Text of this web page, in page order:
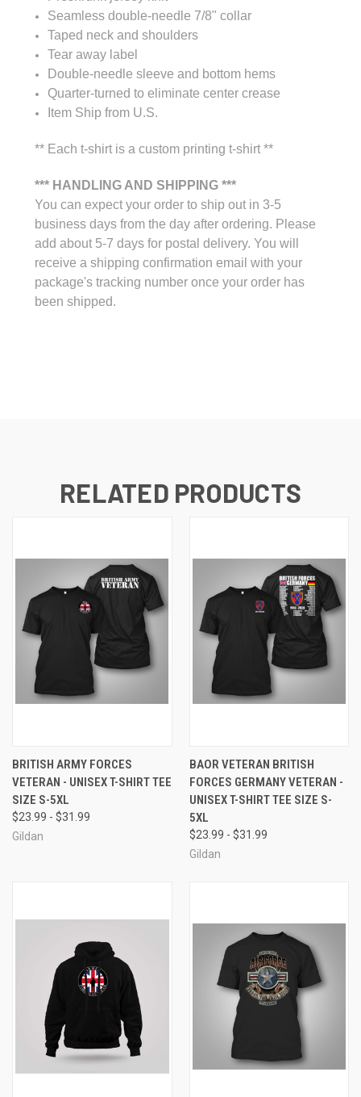
Seamless double-needle 7/8" collar
Taped neck and shoulders
Tear away label
Double-needle sleeve and bottom hems
Quarter-turned to eliminate center crease
Item Ship from U.S.
** Each t-shirt is a custom printing t-shirt **
*** HANDLING AND SHIPPING ***
You can expect your order to ship out in 3-5
business days from the day after ordering. Please
add about 5-7 days for postal delivery. You will
receive a shipping confirmation email with your
package's tracking number once your order has
been shipped.
RELATED PRODUCTS
BRITISH ARMY FORCES
VETERAN - UNISEX T-SHIRT TEE
SIZE S-5XL
$23.99 - $31.99
Gildan
BAOR VETERAN BRITISH
FORCES GERMANY VETERAN -
UNISEX T-SHIRT TEE SIZE S-
5XL
$23.99 - $31.99
Gildan